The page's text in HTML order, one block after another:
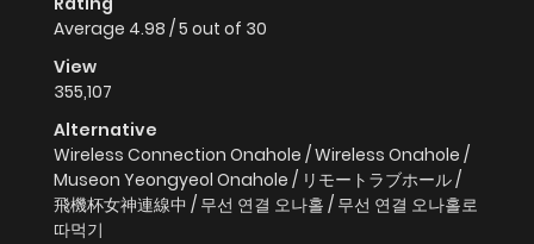
Average 4.98 /5 out of 30
View
355,107
Alternative
Wireless Connection Onahole / Wireless Onahole /
Museon Yeongyeol Onahole / リモートラブホール /
飛機杯女神連線中 / 무선 연결 오나홀 / 무선 연결 오나홀로
따먹기